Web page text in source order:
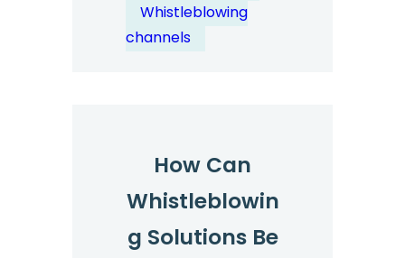
Whistleblowing
channels
How Can
Whistleblowin
g Solutions Be